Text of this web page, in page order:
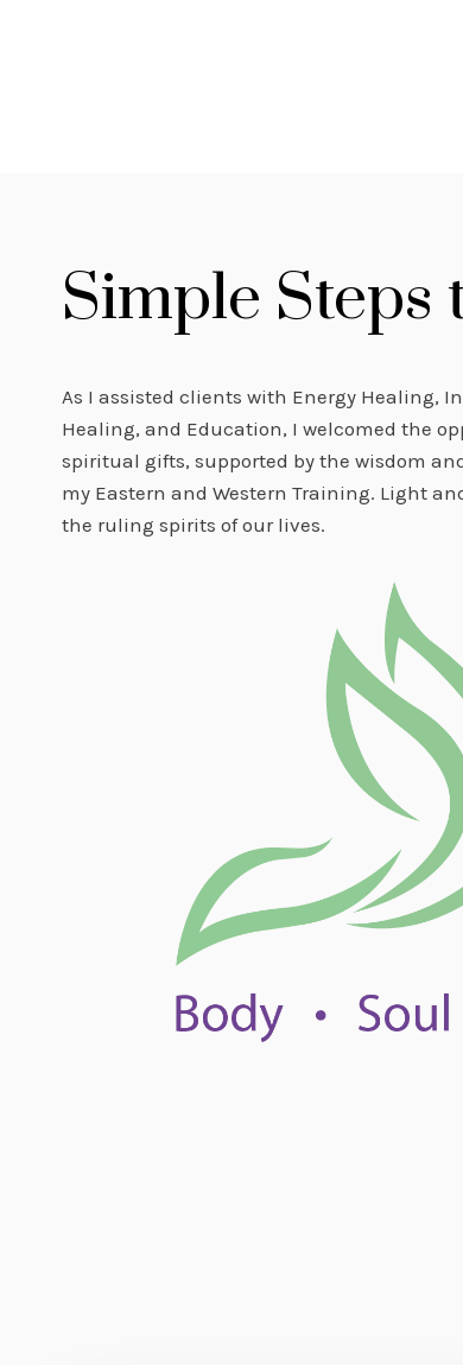
Simple Steps
As I assisted clients with Energy Healing,
Healing, and Education, I welcomed the
spiritual gifts, supported by the wisdom
my Eastern and Western Training. Light
the ruling spirits of our lives.